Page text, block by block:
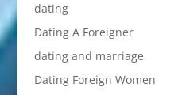
dating
Dating A Foreigner
dating and marriage
Dating Foreign Women